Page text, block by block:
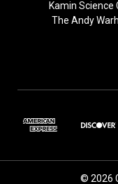
Kamin
The Andy
© 2026